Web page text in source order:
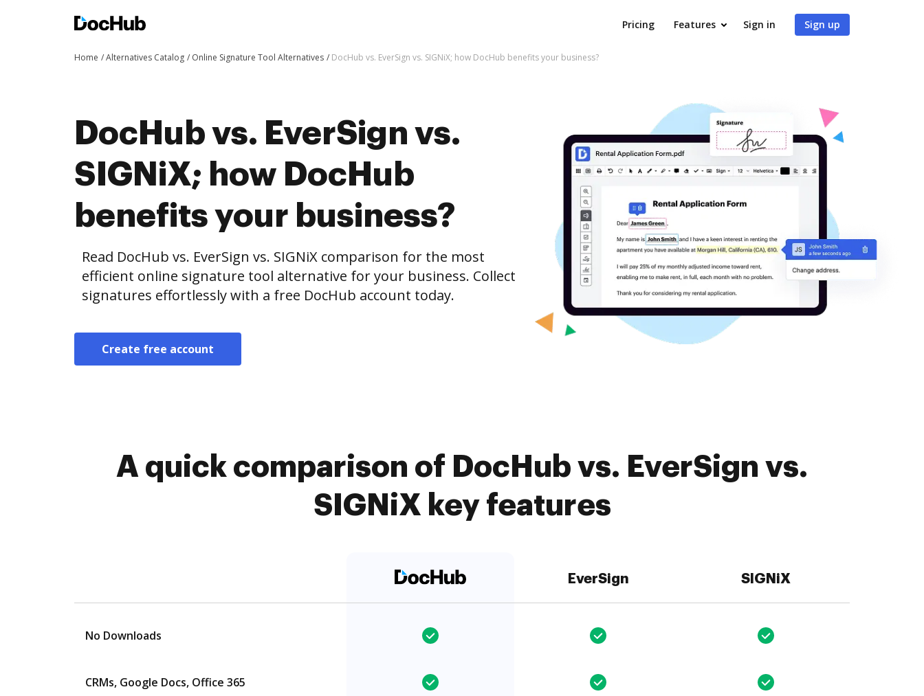
Pricing Features Sign in Sign up
Home Alternatives Catalog Online Signature Tool Alternatives DocHub vs. EverSign vs. SIGNiX; how DocHub benefits your business?
DocHub vs. EverSign vs.
SIGNiX; how DocHub
benefits your business?
Read DocHub vs. EverSign vs. SIGNiX comparison for the most
efficient online signature tool alternative for your business. Collect
signatures effortlessly with a free DocHub account today.
Create free account
A quick comparison of DocHub vs. EverSign vs.
SIGNiX key features
EverSign SIGNiX
No Downloads
CRMs, Google Docs, Office 365